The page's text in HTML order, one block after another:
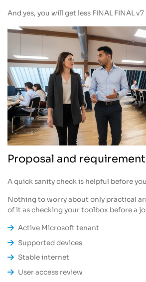
And yes, you will get less FINAL FINAL v7
Proposal and
A quick sanity check is helpful before
Nothing to worry about only practical
of it as checking your toolbox before a
Active Microsoft tenant
Supported devices
Stable internet
User access review